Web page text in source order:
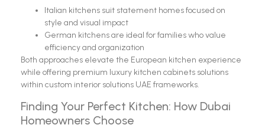
Italian kitchens suit statement homes focused on
style and visual impact
German kitchens are ideal for families who value
efficiency and organization
Both approaches elevate the European kitchen experience
while offering premium luxury kitchen cabinets solutions
within custom interior solutions UAE frameworks.
Finding Your Perfect Kitchen: How Dubai
Homeowners Choose